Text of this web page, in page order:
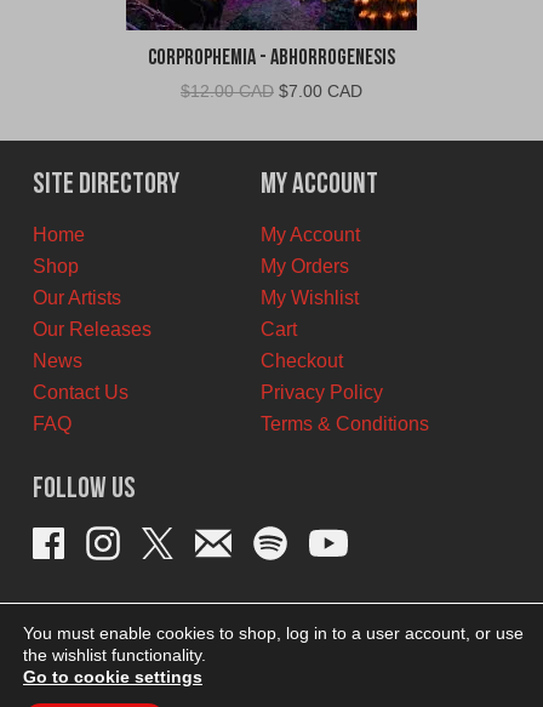
Corprophemia - Abhorrogenesis
$12.00 CAD Original
was:
$12.00
CAD.
$7.00 CADCurrent
is:
$7.00
CAD.
Site Directory
Home
Shop
Our Artists
Our Releases
News
Contact Us
FAQ
My Account
My Account
My Orders
My Wishlist
Cart
Checkout
Privacy Policy
Terms & Conditions
Follow Us
You must enable cookies to shop, log in to a user account, or use
the wishlist functionality.
Go to cookie settings